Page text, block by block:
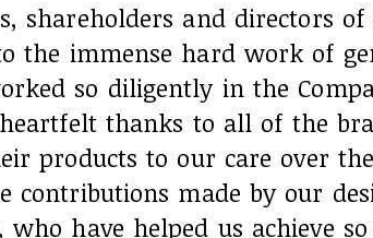
shareholders and directors
the immense hard work of
so diligently in the
thanks to all of the
products to our care over
contributions made by our
who have helped us achieve